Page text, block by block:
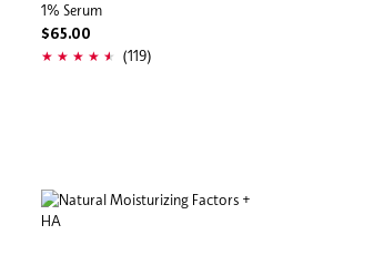
1% Serum
$65.00
(119)